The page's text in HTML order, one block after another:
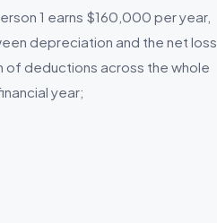
1 earns $160,000 per year,
depreciation and the net loss
deductions across the whole
year;